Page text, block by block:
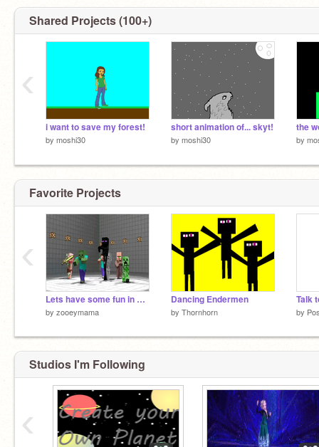
Shared Projects (100+)
i want to save my forest!
by moshi30
short animation of... skyt!
by moshi30
the
by
‹
Favorite Projects
Lets have some fun in minecraft!
by zooeymama
Dancing Endermen
by Thornhorn
Talk
by
‹
Studios I'm Following
‹